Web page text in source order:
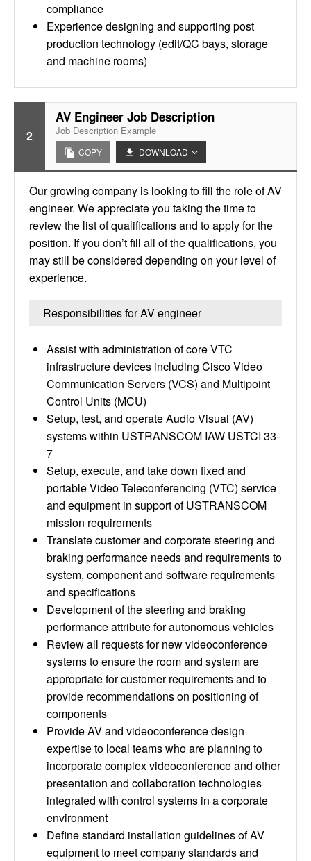
compliance
Experience designing and supporting post
production technology (edit/QC bays, storage
and machine rooms)
2
AV Engineer Job Description
Job Description Example
COPY DOWNLOAD
Our growing company is looking to fill the role of AV
engineer. We appreciate you taking the time to
review the list of qualifications and to apply for the
position. If you don’t fill all of the qualifications, you
may still be considered depending on your level of
experience.
Responsibilities for AV engineer
Assist with administration of core VTC
infrastructure devices including Cisco Video
Communication Servers (VCS) and Multipoint
Control Units (MCU)
Setup, test, and operate Audio Visual (AV)
systems within USTRANSCOM IAW USTCI 33-
7
Setup, execute, and take down fixed and
portable Video Teleconferencing (VTC) service
and equipment in support of USTRANSCOM
mission requirements
Translate customer and corporate steering and
braking performance needs and requirements to
system, component and software requirements
and specifications
Development of the steering and braking
performance attribute for autonomous vehicles
Review all requests for new videoconference
systems to ensure the room and system are
appropriate for customer requirements and to
provide recommendations on positioning of
components
Provide AV and videoconference design
expertise to local teams who are planning to
incorporate complex videoconference and other
presentation and collaboration technologies
integrated with control systems in a corporate
environment
Define standard installation guidelines of AV
equipment to meet company standards and